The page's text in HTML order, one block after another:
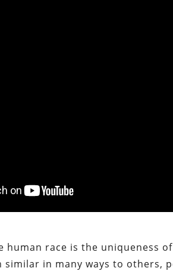
human race is the uniqueness
similar in many ways to others,